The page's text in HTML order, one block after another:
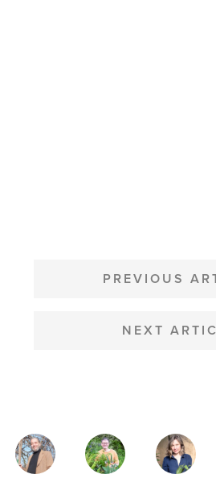
NAVIGATION
PREVIOUS
NEXT
MAGAZINE
AUTHORS